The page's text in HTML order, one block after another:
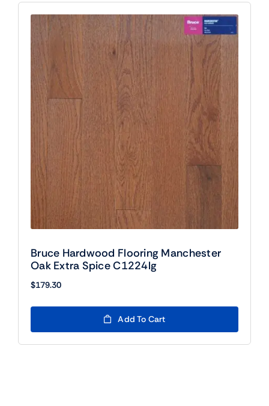
Bruce Hardwood Flooring Manchester
Oak Extra Spice C1224lg
$179.30
Add To Cart